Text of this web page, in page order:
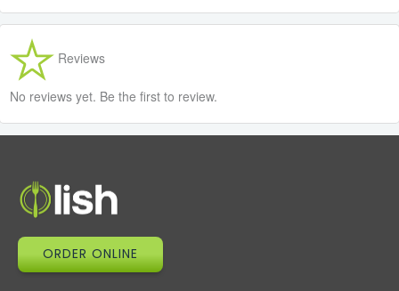
Reviews
No reviews yet. Be the first to review.
ORDER ONLINE